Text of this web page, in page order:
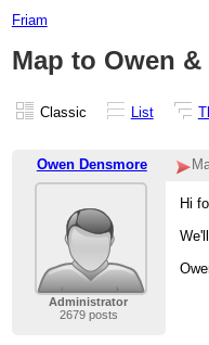
Friam
Map to Owen
Classic List
Owen Densmore
Administrator
2679 posts
Hi